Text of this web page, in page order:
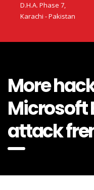
D.H.A. Phase 7,
Karachi - Pakistan
More
Microsoft
attack